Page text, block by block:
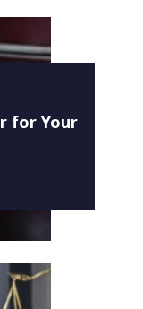
for Your